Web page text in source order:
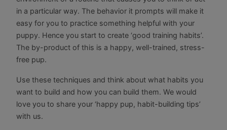
in a particular way. The behavior it prompts will make it
easy for you to practice something helpful with your
puppy. Hence you start to create ‘good training habits’.
The by-product of this is a happy, well-trained, stress-
free pup.
Use these techniques and think about what habits you
want to build and how you can build them. We would
love you to share your ‘happy pup, habit-building tips’
with us.